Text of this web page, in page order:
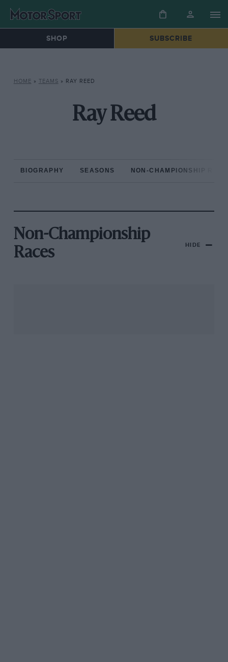
SHOP SUBSCRIBE
HOME » TEAMS » RAY REED
Ray Reed
BIOGRAPHY SEASONS NON-CHAMPIONSHIP
Non-Championship
Races
HIDE